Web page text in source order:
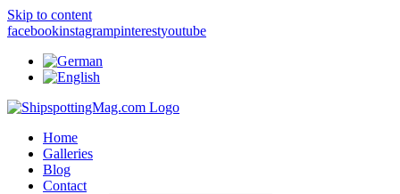
Skip to content
facebookinstagrampinterestyoutube
Home
Galleries
Blog
Contact